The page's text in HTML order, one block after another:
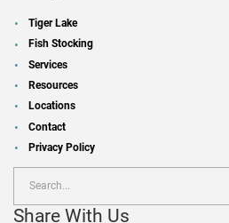
Tiger Lake
Fish Stocking
Services
Resources
Locations
Contact
Privacy Policy
Share With Us